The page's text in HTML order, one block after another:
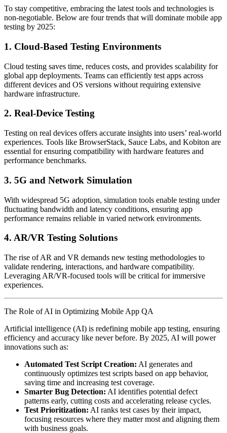
To stay competitive, embracing the latest tools and technologies is
non-negotiable. Below are four trends that will dominate mobile app
testing by 2025:
1. Cloud-Based Testing Environments
Cloud testing saves time, reduces costs, and provides scalability for
global app deployments. Teams can efficiently test apps across
different devices and OS versions without requiring extensive
hardware infrastructure.
2. Real-Device Testing
Testing on real devices offers accurate insights into users’ real-world
experiences. Tools like BrowserStack, Sauce Labs, and Kobiton are
essential for ensuring compatibility with hardware features and
performance benchmarks.
3. 5G and Network Simulation
With widespread 5G adoption, simulation tools enable testing under
fluctuating bandwidth and latency conditions, ensuring app
performance remains reliable in varied network environments.
4. AR/VR Testing Solutions
The rise of AR and VR demands new testing methodologies to
validate rendering, interactions, and hardware compatibility.
Leveraging AR/VR-focused tools will be critical for immersive
experiences.
The Role of AI in Optimizing Mobile App QA
Artificial intelligence (AI) is redefining mobile app testing, ensuring
efficiency and accuracy like never before. By 2025, AI will power
innovations such as:
Automated Test Script Creation: AI generates and
continuously optimizes test scripts based on app behavior,
saving time and increasing test coverage.
Smarter Bug Detection: AI identifies potential defect
patterns early, cutting costs and accelerating release cycles.
Test Prioritization: AI ranks test cases by their impact,
focusing resources where they matter most and aligning them
with business goals.